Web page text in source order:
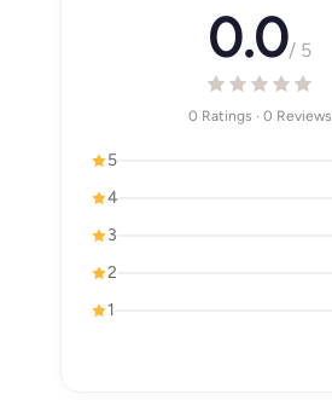
0.0/ 5
0 Ratings · 0 Reviews
5
4
3
2
1